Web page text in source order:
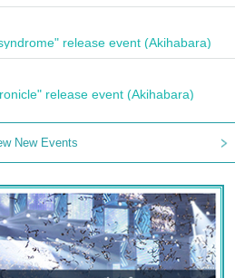
release event (Akihabara)
release event (Akihabara)
New Events